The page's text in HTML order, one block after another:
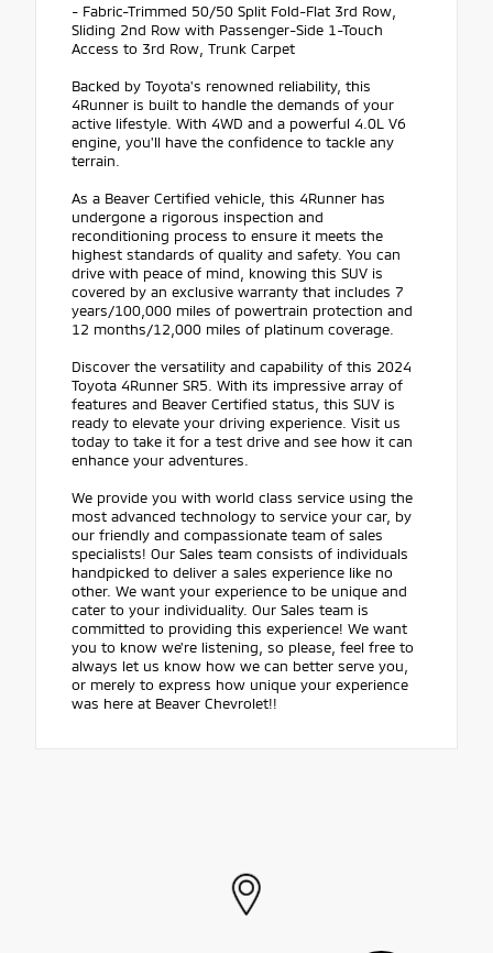
- Fabric-Trimmed 50/50 Split Fold-Flat 3rd Row,
Sliding 2nd Row with Passenger-Side 1-Touch
Access to 3rd Row, Trunk Carpet
Backed by Toyota's renowned reliability, this
4Runner is built to handle the demands of your
active lifestyle. With 4WD and a powerful 4.0L V6
engine, you'll have the confidence to tackle any
terrain.
As a Beaver Certified vehicle, this 4Runner has
undergone a rigorous inspection and
reconditioning process to ensure it meets the
highest standards of quality and safety. You can
drive with peace of mind, knowing this SUV is
covered by an exclusive warranty that includes 7
years/100,000 miles of powertrain protection and
12 months/12,000 miles of platinum coverage.
Discover the versatility and capability of this 2024
Toyota 4Runner SR5. With its impressive array of
features and Beaver Certified status, this SUV is
ready to elevate your driving experience. Visit us
today to take it for a test drive and see how it can
enhance your adventures.
We provide you with world class service using the
most advanced technology to service your car, by
our friendly and compassionate team of sales
specialists! Our Sales team consists of individuals
handpicked to deliver a sales experience like no
other. We want your experience to be unique and
cater to your individuality. Our Sales team is
committed to providing this experience! We want
you to know we're listening, so please, feel free to
always let us know how we can better serve you,
or merely to express how unique your experience
was here at Beaver Chevrolet!!